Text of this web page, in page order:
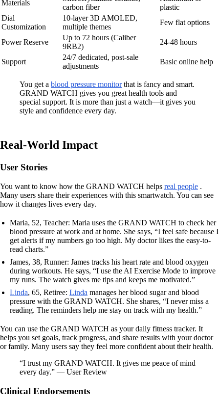
Materials
carbon fiber
plastic
Dial
Customization
10-layer 3D AMOLED,
multiple themes
Few flat options
Power Reserve
Up to 72 hours (Caliber
9RB2)
24-48 hours
Support
24/7 dedicated, post-sale
adjustments
Basic online help
You get a blood pressure monitorthat is fancy and smart.
GRAND WATCH gives you great health tools and
special support. It is more than just a watch—it gives you
style and confidence every day.
Real-World Impact
User Stories
You want to know how the GRAND WATCH helps real people .
Many users share their experiences with this smartwatch. You can see
how it changes lives every day.
Maria, 52, Teacher: Maria uses the GRAND WATCH to check her
blood pressure at work and at home. She says, “I feel safe because I
get alerts if my numbers go too high. My doctor likes the easy-to-
read charts.”
James, 38, Runner: James tracks his heart rate and blood oxygen
during workouts. He says, “I use the AI Exercise Mode to improve
my runs. The watch gives me tips and keeps me motivated.”
Linda, 65, Retiree: Linda manages her blood sugar and blood
pressure with the GRAND WATCH. She shares, “I never miss a
reading. The reminders help me stay on track with my health.”
You can use the GRAND WATCH as your daily fitness tracker. It
helps you set goals, track progress, and share results with your doctor
or family. Many users say they feel more confident about their health.
“I trust my GRAND WATCH. It gives me peace of mind
every day.” — User Review
Clinical Endorsements